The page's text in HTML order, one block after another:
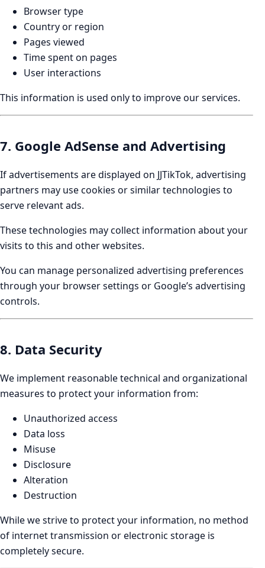
Browser type
Country or region
Pages viewed
Time spent on pages
User interactions
This information is used only to improve our services.
7. Google AdSense and Advertising
If advertisements are displayed on JJTikTok, advertising
partners may use cookies or similar technologies to
serve relevant ads.
These technologies may collect information about your
visits to this and other websites.
You can manage personalized advertising preferences
through your browser settings or Google’s advertising
controls.
8. Data Security
We implement reasonable technical and organizational
measures to protect your information from:
Unauthorized access
Data loss
Misuse
Disclosure
Alteration
Destruction
While we strive to protect your information, no method
of internet transmission or electronic storage is
completely secure.